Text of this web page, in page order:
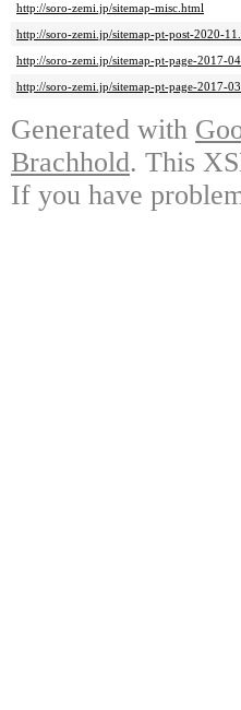
http://soro-zemi.jp/sitemap-misc.html
http://soro-zemi.jp/sitemap-pt-post-2020-
http://soro-zemi.jp/sitemap-pt-page-2017-
http://soro-zemi.jp/sitemap-pt-page-2017-
Generated with
Brachhold. This
If you have